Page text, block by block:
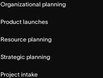
Organizational planning
Product launches
Resource planning
Strategic planning
Project intake